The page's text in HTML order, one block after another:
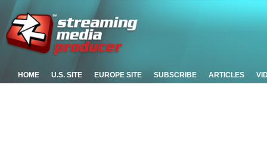
HOME U.S. SITE EUROPE SITE SUBSCRIBE ARTICLES